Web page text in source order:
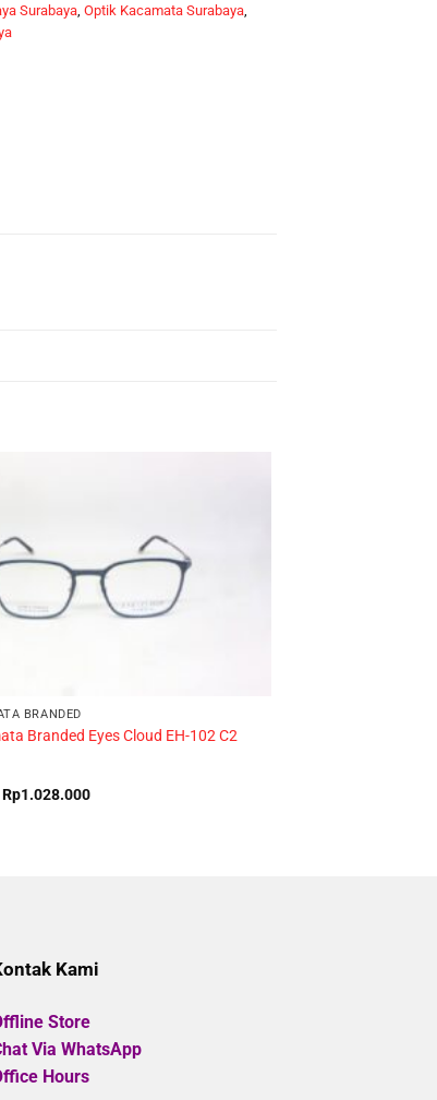
Surabaya, Optik Kacamata Surabaya,
BRANDED
Branded Eyes Cloud EH-102 C2
Original
price
Rp1.028.000Current
Kami
Store
Via WhatsApp
Hours